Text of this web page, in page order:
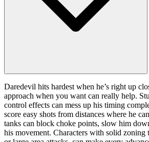
Daredevil hits hardest when he’s right up
approach when you want can really help.
control effects can mess up his timing
score easy shots from distances where he
tanks can block choke points, slow him
his movement. Characters with solid zoning